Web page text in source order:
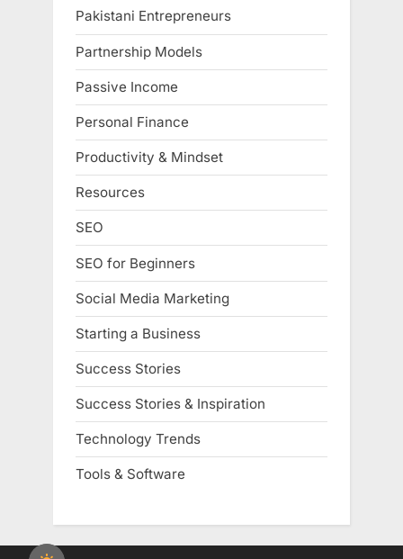
Pakistani Entrepreneurs
Partnership Models
Passive Income
Personal Finance
Productivity & Mindset
Resources
SEO
SEO for Beginners
Social Media Marketing
Starting a Business
Success Stories
Success Stories & Inspiration
Technology Trends
Tools & Software